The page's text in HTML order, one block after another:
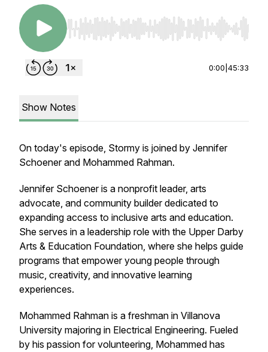
Use Left/Right to seek, Home/End to jump to
0:00 45:33
Show Notes
On today's episode, Stormy is joined by Jennifer
Schoener and Mohammed Rahman.
Jennifer Schoener is a nonprofit leader, arts
advocate, and community builder dedicated to
expanding access to inclusive arts and education.
She serves in a leadership role with the Upper Darby
Arts & Education Foundation, where she helps guide
programs that empower young people through
music, creativity, and innovative learning
experiences.
Mohammed Rahman is a freshman in Villanova
University majoring in Electrical Engineering. Fueled
by his passion for volunteering, Mohammed has